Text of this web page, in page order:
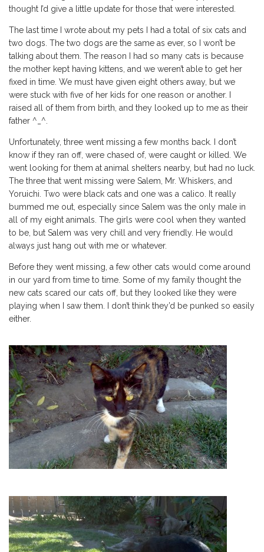
thought I’d give a little update for those that were interested.
The last time I wrote about my pets I had a total of six cats and
two dogs. The two dogs are the same as ever, so I won’t be
talking about them. The reason I had so many cats is because
the mother kept having kittens, and we weren’t able to get her
fixed in time. We must have given eight others away, but we
were stuck with five of her kids for one reason or another. I
raised all of them from birth, and they looked up to me as their
father ^_^.
Unfortunately, three went missing a few months back. I don’t
know if they ran off, were chased of, were caught or killed. We
went looking for them at animal shelters nearby, but had no luck.
The three that went missing were Salem, Mr. Whiskers, and
Yoruichi. Two were black cats and one was a calico. It really
bummed me out, especially since Salem was the only male in
all of my eight animals. The girls were cool when they wanted
to be, but Salem was very chill and very friendly. He would
always just hang out with me or whatever.
Before they went missing, a few other cats would come around
in our yard from time to time. Some of my family thought the
new cats scared our cats off, but they looked like they were
playing when I saw them. I don’t think they’d be punked so easily
either.